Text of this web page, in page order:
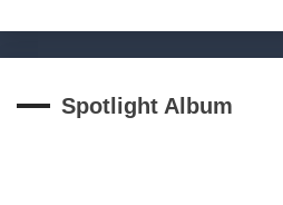
Spotlight Album